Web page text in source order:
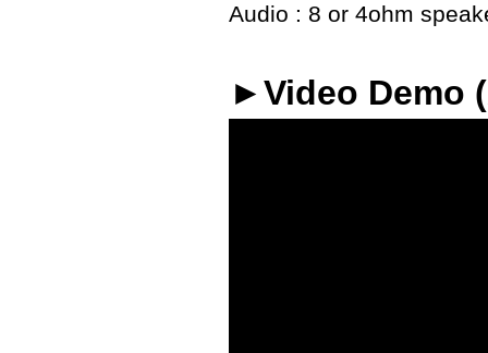
Audio : 8 or 4ohm
►Video Demo